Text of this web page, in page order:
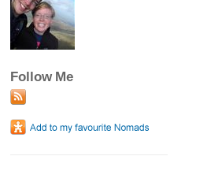
Follow Me